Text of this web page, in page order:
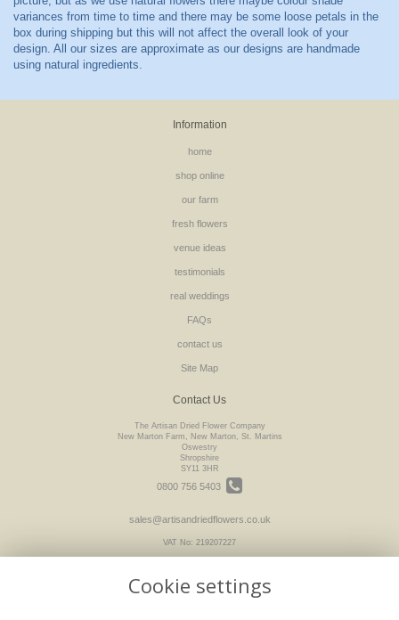
Information
home
shop online
our farm
fresh flowers
venue ideas
testimonials
real weddings
FAQs
contact us
Site Map
Contact Us
The Artisan Dried Flower Company
New Marton Farm, New Marton, St. Martins
Oswestry
Shropshire
SY11 3HR
0800 756 5403
sales@artisandriedflowers.co.uk
VAT No: 219207227
Cookie settings